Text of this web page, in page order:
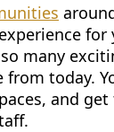
for
many
today.
and